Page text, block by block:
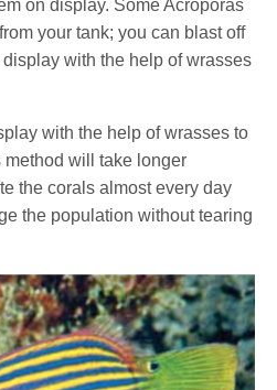
on display. Some Acroporas
your tank; you can blast off
with the help of wrasses
with the help of wrasses to
will take longer
the corals almost every day
the population without tearing